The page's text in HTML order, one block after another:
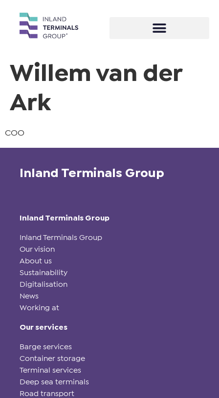
Willem van der
Ark
COO
Inland Terminals Group
Inland Terminals Group
Inland Terminals Group
Our vision
About us
Sustainability
Digitalisation
News
Working at
Our services
Barge services
Container storage
Terminal services
Deep sea terminals
Road transport